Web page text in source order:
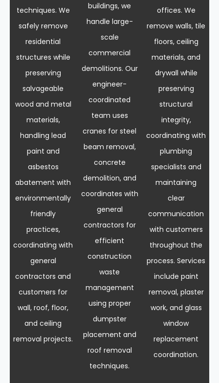
techniques. We
safely remove
residential
structures while
preserving
salvageable
wood and metal
materials,
handling lead
paint and
asbestos
abatement with
environmentally
friendly
practices,
coordinating with
general
contractors and
customers for
wall, roof, floor,
and ceiling
removal projects.
buildings, we
handle large-
scale
commercial
demolitions. Our
engineer-
coordinated
team uses
cranes for steel
beam removal,
concrete
demolition, and
coordinates with
general
contractors for
efficient
construction
waste
management
using proper
dumpster
placement and
roof removal
techniques.
offices. We
remove walls, tile
floors, ceiling
materials, and
drywall while
preserving
structural
integrity,
coordinating with
plumbing
specialists and
maintaining
clear
communication
with customers
throughout the
process. Services
include paint
removal, plaster
work, and glass
window
replacement
coordination.